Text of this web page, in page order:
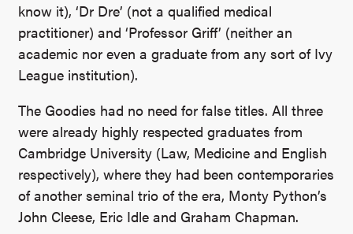
know it), ‘Dr Dre’ (not a qualified medical
practitioner) and ‘Professor Griff’ (neither an
academic nor even a graduate from any sort of Ivy
League institution).
The Goodies had no need for false titles. All three
were already highly respected graduates from
Cambridge University (Law, Medicine and English
respectively), where they had been contemporaries
of another seminal trio of the era, Monty Python’s
John Cleese, Eric Idle and Graham Chapman.